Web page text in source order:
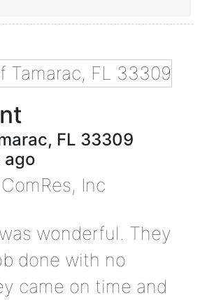
, FL 33309
ago
ComRes, Inc
wonderful. They
done with no
came on time and